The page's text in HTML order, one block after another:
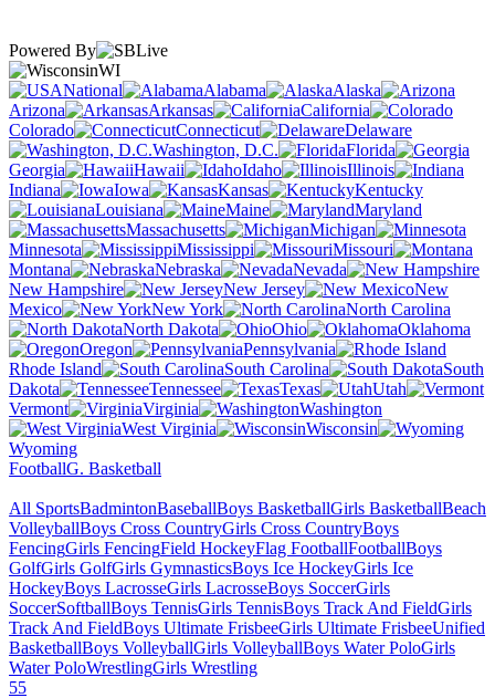
Powered By
WI
National
Alabama
Alaska
Arizona
Arkansas
California
Colorado
Connecticut
Delaware
Washington, D.C.
Florida
Georgia
Hawaii Idaho
Illinois
Indiana
Iowa Kansas
Kentucky
Louisiana
Maine
Maryland
Massachusetts
Michigan
Minnesota
Mississippi
Missouri
Montana
Nebraska
Nevada
New Hampshire
New Jersey
New
Mexico
New York
North Carolina
North Dakota
Ohio
Oklahoma
Oregon
Pennsylvania
Rhode Island
South Carolina
South
Dakota
Tennessee Texas
Utah
Vermont
Virginia
Washington
West Virginia
Wisconsin
Wyoming
FootballG. Basketball
All SportsBadmintonBaseballBoys BasketballGirls BasketballBeach
VolleyballBoys Cross CountryGirls Cross CountryBoys
FencingGirls FencingField HockeyFlag FootballFootballBoys
GolfGirls GolfGirls GymnasticsBoys Ice HockeyGirls Ice
HockeyBoys LacrosseGirls LacrosseBoys SoccerGirls
SoccerSoftballBoys TennisGirls TennisBoys Track And FieldGirls
Track And FieldBoys Ultimate FrisbeeGirls Ultimate FrisbeeUnified
BasketballBoys VolleyballGirls VolleyballBoys Water PoloGirls
Water PoloWrestlingGirls Wrestling
55